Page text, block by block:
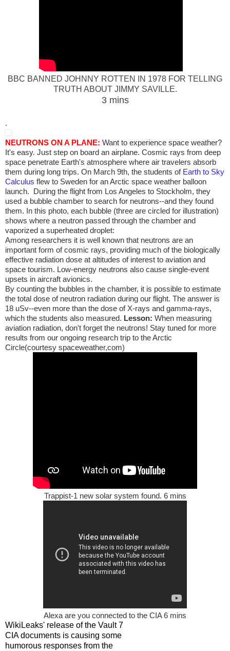
BBC BANNED JOHNNY ROTTEN IN 1978 FOR TELLING
TRUTH ABOUT JIMMY SAVILLE.
3 mins
.
NEUTRONS ON A PLANE: Want to experience space weather?
It's easy. Just step on board an airplane. Cosmic rays from deep
space penetrate Earth's atmosphere where air travelers absorb
them during long trips. On March 9th, the students of Earth to Sky
Calculus flew to Sweden for an Arctic space weather balloon
launch. During the flight from Los Angeles to Stockholm, they
used a bubble chamber to search for neutrons--and they found
them. In this photo, each bubble (three are circled for illustration)
shows where a neutron passed through the chamber and
vaporized a superheated droplet:
Among researchers it is well known that neutrons are an
important form of cosmic rays, providing much of the biologically
effective radiation dose at altitudes of interest to aviation and
space tourism. Low-energy neutrons also cause single-event
upsets in aircraft avionics.
By counting the bubbles in the chamber, it is possible to estimate
the total dose of neutron radiation during our flight. The answer is
18 uSv--even more than the dose of X-rays and gamma-rays,
which the students also measured. Lesson: When measuring
aviation radiation, don't forget the neutrons! Stay tuned for more
results from our ongoing research trip to the Arctic
Circle(courtesy spaceweather,com)
Trappist-1 new solar system found. 6 mins
Alexa are you connected to the CIA 6 mins
WikiLeaks' release of the Vault 7
CIA documents is causing some
humorous responses from the